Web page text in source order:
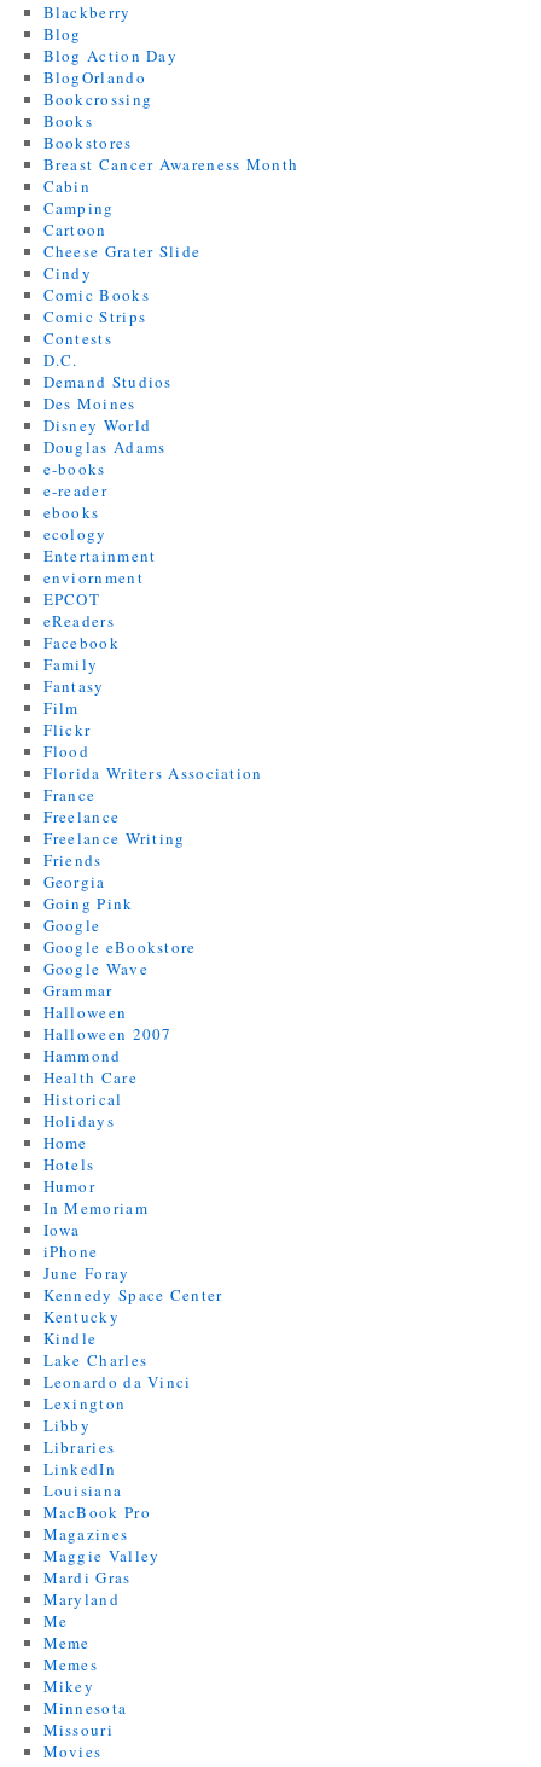
Blackberry
Blog
Blog Action Day
BlogOrlando
Bookcrossing
Books
Bookstores
Breast Cancer Awareness Month
Cabin
Camping
Cartoon
Cheese Grater Slide
Cindy
Comic Books
Comic Strips
Contests
D.C.
Demand Studios
Des Moines
Disney World
Douglas Adams
e-books
e-reader
ebooks
ecology
Entertainment
enviornment
EPCOT
eReaders
Facebook
Family
Fantasy
Film
Flickr
Flood
Florida Writers Association
France
Freelance
Freelance Writing
Friends
Georgia
Going Pink
Google
Google eBookstore
Google Wave
Grammar
Halloween
Halloween 2007
Hammond
Health Care
Historical
Holidays
Home
Hotels
Humor
In Memoriam
Iowa
iPhone
June Foray
Kennedy Space Center
Kentucky
Kindle
Lake Charles
Leonardo da Vinci
Lexington
Libby
Libraries
LinkedIn
Louisiana
MacBook Pro
Magazines
Maggie Valley
Mardi Gras
Maryland
Me
Meme
Memes
Mikey
Minnesota
Missouri
Movies